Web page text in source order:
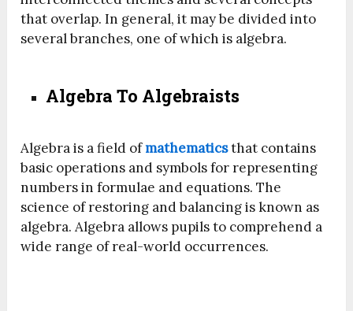
that overlap. In general, it may be divided into
several branches, one of which is algebra.
Algebra To Algebraists
Algebra is a field ofmathematicsthat contains
basic operations and symbols for representing
numbers in formulae and equations. The
science of restoring and balancing is known as
algebra. Algebra allows pupils to comprehend a
wide range of real-world occurrences.